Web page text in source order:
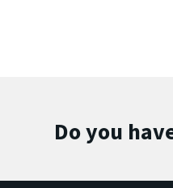
Do you